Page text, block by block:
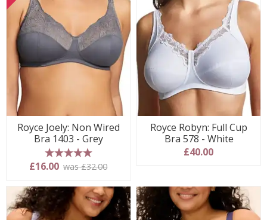
Royce Joely: Non Wired
Bra 1403 - Grey
5 stars
£16.00 was £32.00
Royce Robyn: Full Cup
Bra 578 - White
£40.00